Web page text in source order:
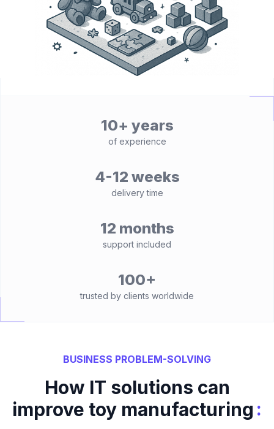
10+ years
of experience
4-12 weeks
delivery time
12 months
support included
100+
trusted by clients worldwide
BUSINESS PROBLEM-SOLVING
How IT solutions can
improve toy manufacturing :